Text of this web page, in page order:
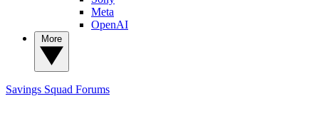
Meta
OpenAI
Savings Squad Forums